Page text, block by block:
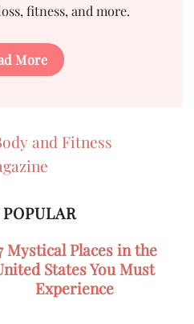
fitness, and more.
More
Mystical Places in the
States You Must
Experience